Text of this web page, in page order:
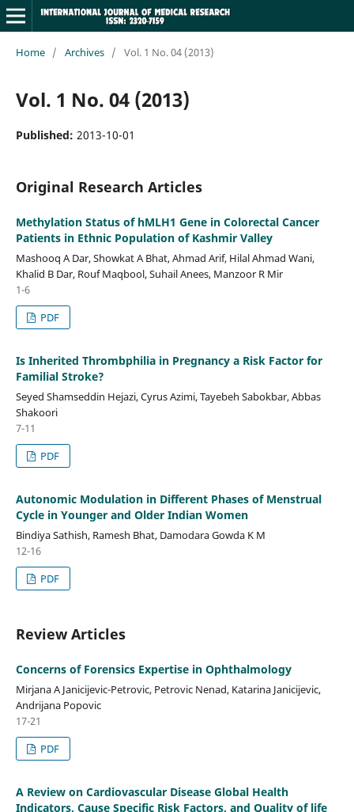
Home / Archives / Vol. 1 No. 04 (2013)
Vol. 1 No. 04 (2013)
Published: 2013-10-01
Original Research Articles
Methylation Status of hMLH1 Gene in Colorectal Cancer
Patients in Ethnic Population of Kashmir Valley
Mashooq A Dar, Showkat A Bhat, Ahmad Arif, Hilal Ahmad Wani,
Khalid B Dar, Rouf Maqbool, Suhail Anees, Manzoor R Mir
1-6
PDF
Is Inherited Thrombphilia in Pregnancy a Risk Factor for
Familial Stroke?
Seyed Shamseddin Hejazi, Cyrus Azimi, Tayebeh Sabokbar, Abbas
Shakoori
7-11
PDF
Autonomic Modulation in Different Phases of Menstrual
Cycle in Younger and Older Indian Women
Bindiya Sathish, Ramesh Bhat, Damodara Gowda K M
12-16
PDF
Review Articles
Concerns of Forensics Expertise in Ophthalmology
Mirjana A Janicijevic-Petrovic, Petrovic Nenad, Katarina Janicijevic,
Andrijana Popovic
17-21
PDF
A Review on Cardiovascular Disease Global Health
Indicators, Cause Specific Risk Factors, and Quality of life